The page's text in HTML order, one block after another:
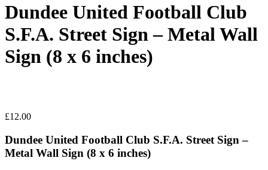
Dundee United Football Club
S.F.A. Street Sign – Metal Wall
Sign (8 x 6 inches)
£12.00
Dundee United Football Club S.F.A. Street Sign –
Metal Wall Sign (8 x 6 inches)